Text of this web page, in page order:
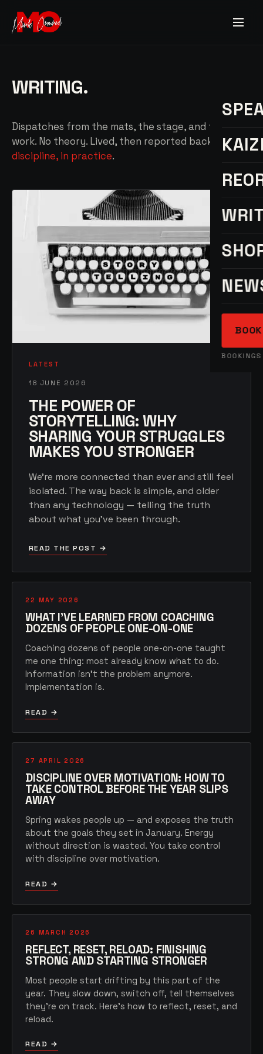
WRITING.
Dispatches from the mats, the stage, and the
work. No theory. Lived, then reported back —
discipline, in practice.
LATEST
18 JUNE 2026
THE POWER OF
STORYTELLING: WHY
SHARING YOUR STRUGGLES
MAKES YOU STRONGER
We're more connected than ever and still feel
isolated. The way back is simple, and older
than any technology — telling the truth
about what you've been through.
READ THE POST →
22 MAY 2026
WHAT I'VE LEARNED FROM COACHING
DOZENS OF PEOPLE ONE-ON-ONE
Coaching dozens of people one-on-one taught
me one thing: most already know what to do.
Information isn't the problem anymore.
Implementation is.
READ →
27 APRIL 2026
DISCIPLINE OVER MOTIVATION: HOW TO
TAKE CONTROL BEFORE THE YEAR SLIPS
AWAY
Spring wakes people up — and exposes the truth
about the goals they set in January. Energy
without direction is wasted. You take control
with discipline over motivation.
READ →
26 MARCH 2026
REFLECT, RESET, RELOAD: FINISHING
STRONG AND STARTING STRONGER
Most people start drifting by this part of the
year. They slow down, switch off, tell themselves
they're on track. Here's how to reflect, reset, and
reload.
READ →